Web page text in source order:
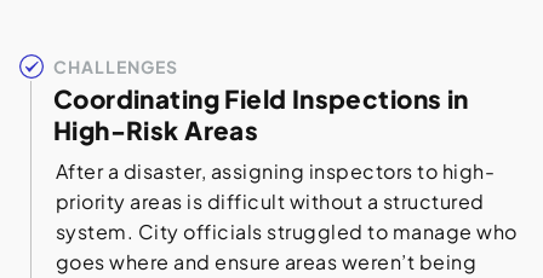
CHALLENGES
Coordinating Field Inspections in
High-Risk Areas
After a disaster, assigning inspectors to high-
priority areas is difficult without a structured
system. City officials struggled to manage who
goes where and ensure areas weren’t being